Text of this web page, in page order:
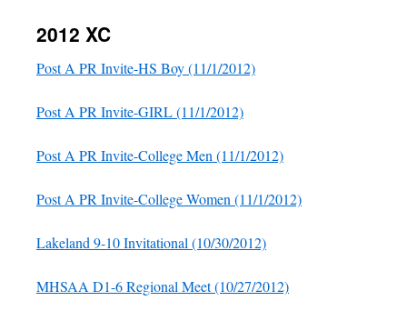
2012 XC
Post A PR Invite-HS Boy (11/1/2012)
Post A PR Invite-GIRL (11/1/2012)
Post A PR Invite-College Men (11/1/2012)
Post A PR Invite-College Women (11/1/2012)
Lakeland 9-10 Invitational (10/30/2012)
MHSAA D1-6 Regional Meet (10/27/2012)